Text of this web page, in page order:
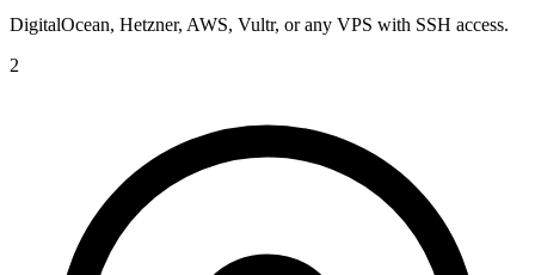
DigitalOcean, Hetzner, AWS, Vultr, or any VPS with SSH access.
2